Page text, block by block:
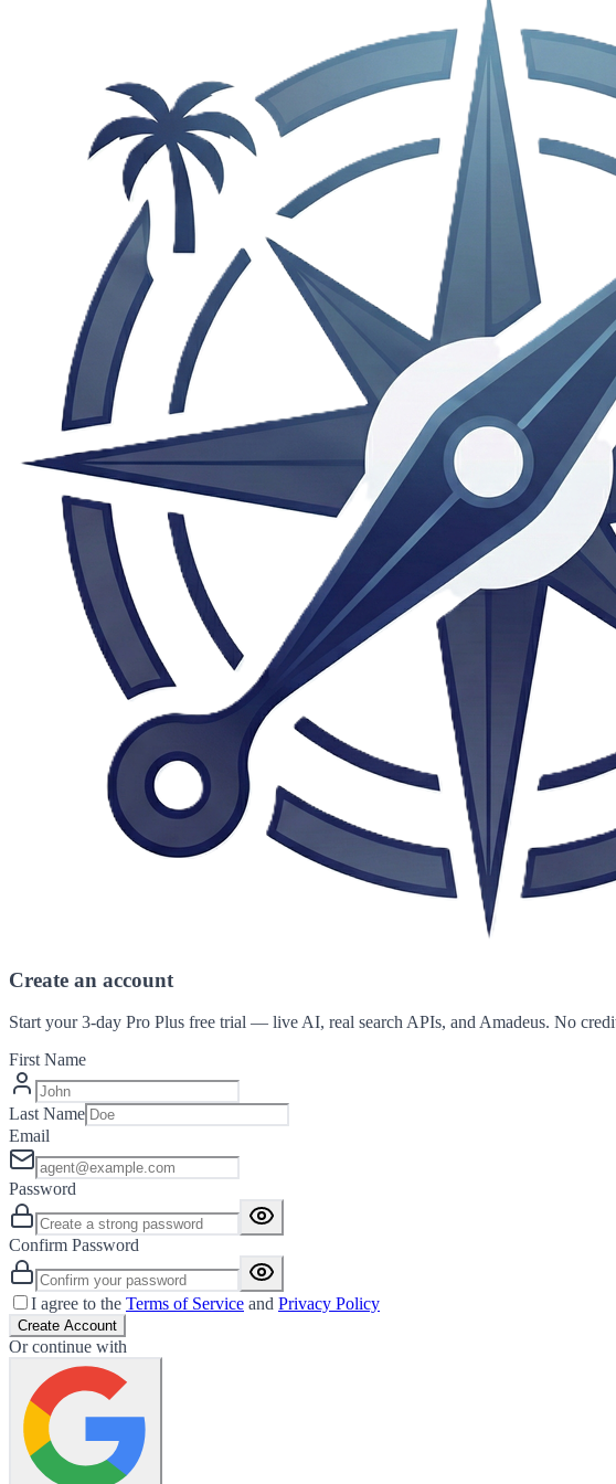
Create an account
Start your 3-day Pro Plus free trial — live AI, real search APIs, and Amadeus. No
First Name
Last Name
Email
Password
Confirm Password
I agree to the Terms of Service and Privacy Policy
Create Account
Or continue with